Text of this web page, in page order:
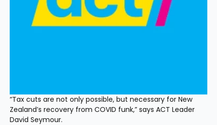
“Tax cuts are not only possible, but necessary for New
Zealand’s recovery from COVID funk,” says ACT Leader
David Seymour.